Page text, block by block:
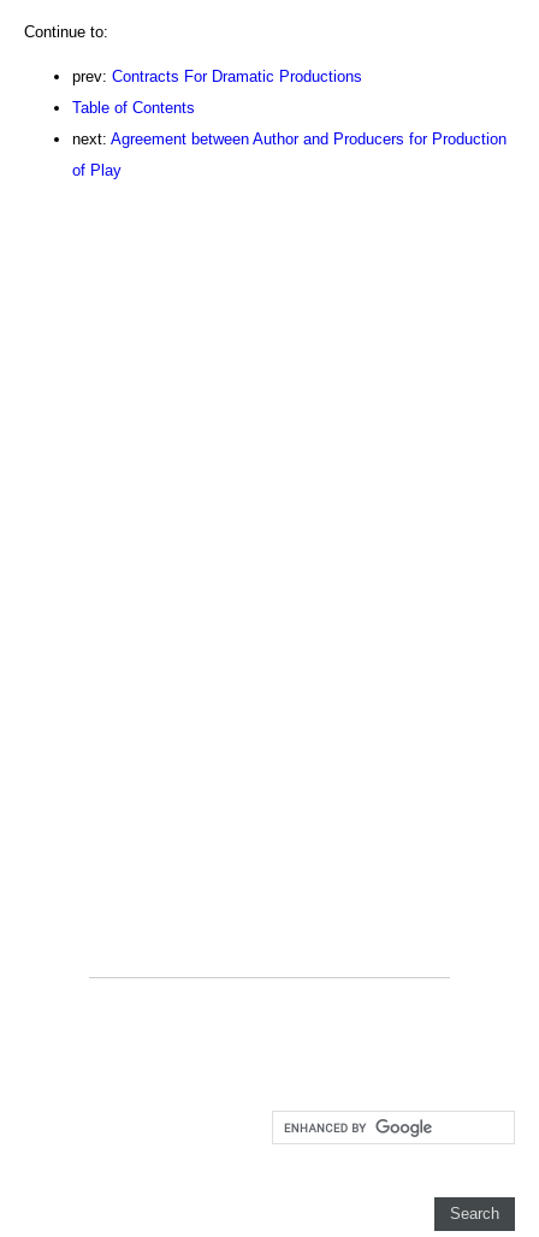
Continue to:
prev: Contracts For Dramatic Productions
Table of Contents
next: Agreement between Author and Producers for Production
of Play